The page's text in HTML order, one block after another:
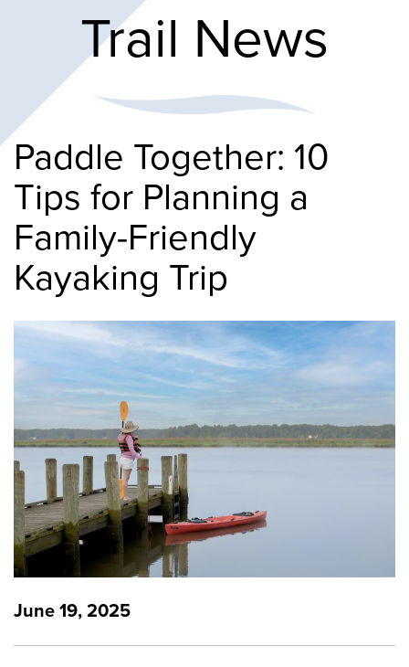
Trail News
Paddle Together: 10
Tips for Planning a
Family-Friendly
Kayaking Trip
June 19, 2025